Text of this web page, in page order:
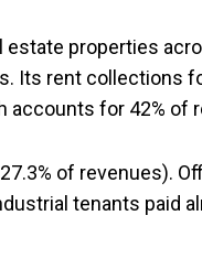
estate properties
Its rent collections
accounts for 42% of
of revenues).
tenants paid